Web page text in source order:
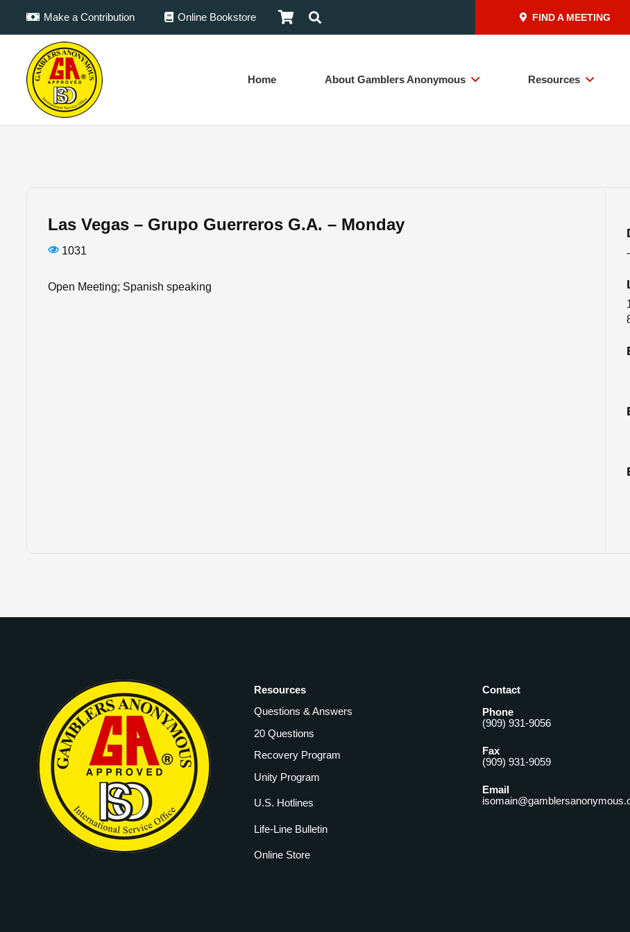
Make a Contribution Online Bookstore FIND A MEETING
Home About Gamblers Anonymous Resources
Las Vegas – Grupo Guerreros G.A. – Monday
1031
Open Meeting; Spanish speaking
-
Resources
Questions & Answers
20 Questions
Recovery Program
Unity Program
U.S. Hotlines
Life-Line Bulletin
Online Store
Contact
Phone
(909) 931-9056
Fax
(909) 931-9059
Email